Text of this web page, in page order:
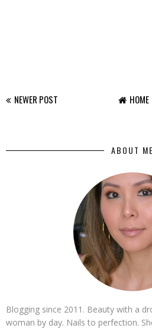
NEWER POST HOME
ABOUT ME
Blogging since 2011. Beauty with a
woman by day. Nails to perfection.